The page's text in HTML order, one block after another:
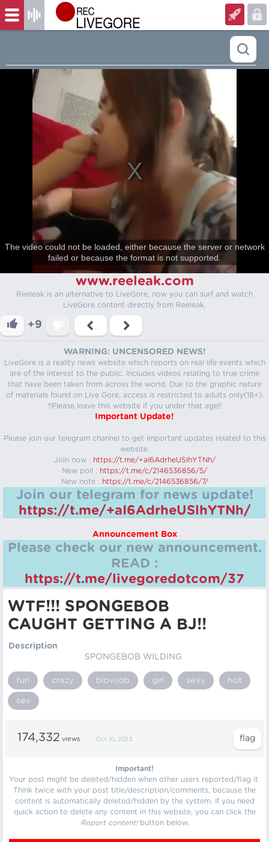
The video could not be loaded, either because the server or network
failed or because the format is not supported.
www.reeleak.com
Reeleak is an alternative to LiveGore, now you can surf and watch
LiveGore content directly from Reeleak.
+9
WARNING: UNCENSORED NEWS!
LiveGore is a reality news website which reports on real life events which
are of the interest to the public. Includes videos relating to true crime
that have been taken from across the world. Due to the graphic nature
of materials found on Live Gore, access is restricted to adults only(18+).
!!Please leave this website if you under that age!!
Important Update!
Please join our telegram channel to get important updates related to this
website.
Join now : https://t.me/+aI6AdrheUSlhYTNh/
New poll : https://t.me/c/2146536856/5/
New note : https://t.me/c/2146536856/7/
Join our telegram for news update!
https://t.me/+aI6AdrheUSlhYTNh/
Announcement Box
Please check our new announcement.
READ :
https://t.me/livegoredotcom/37
WTF!!! SPONGEBOB
CAUGHT GETTING A BJ!!
Description
SPONGEBOB WILDING
fun crazy blowjob girl sexy hot
sex
174,332 views Oct 10, 2023
Important!
Your post might be deleted/hidden when other users reported/flag it.
Think twice with your post title/description/comments, because the
content is automatically deleted/hidden by the system. If you need
quick action to delete any content in this website, you can click the
Report content!button below.